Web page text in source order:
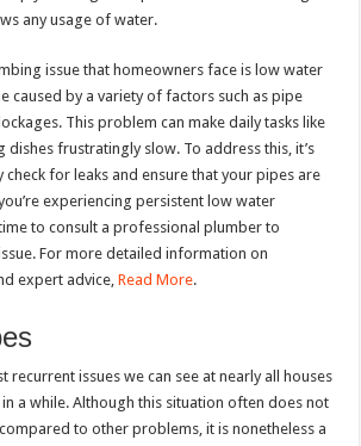
any usage of water.
issue that homeowners face is low water
caused by a variety of factors such as pipe
This problem can make daily tasks like
dishes frustratingly slow. To address this, it’s
for leaks and ensure that your pipes are
experiencing persistent low water
to consult a professional plumber to
For more detailed information on
expert advice,Read More.
recurrent issues we can see at nearly all houses
a while. Although this situation often does not
to other problems, it is nonetheless a